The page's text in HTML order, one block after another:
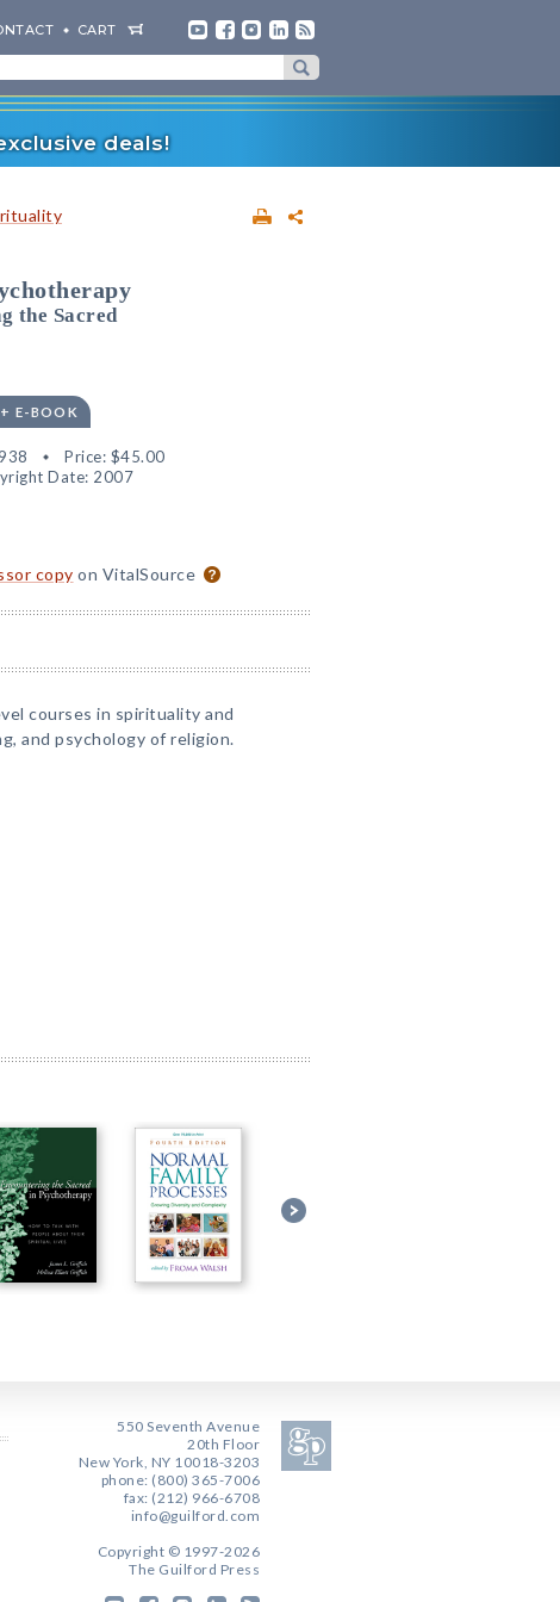
CART
deals!
the Sacred
E-BOOK
Price: $45.00
Date: 2007
copy on VitalSource
courses in spirituality and
and psychology of religion.
550 Seventh Avenue
20th Floor
New York, NY 10018-3203
phone: (800) 365-7006
fax: (212) 966-6708
info@guilford.com
Copyright © 1997-2026
The Guilford Press